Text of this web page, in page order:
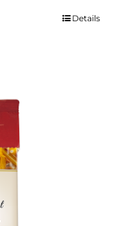
Details